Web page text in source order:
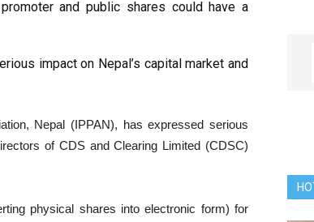
and public shares could have a
impact on Nepal’s capital market and
Nepal (IPPAN), has expressed serious
of CDS and Clearing Limited (CDSC)
physical shares into electronic form) for